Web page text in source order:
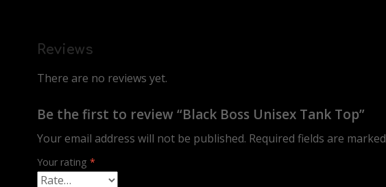
Reviews
There are no reviews yet.
Be the first to review “Black Boss Unisex Tank Top”
Your email address will not be published. Required fields are marked
Your rating *